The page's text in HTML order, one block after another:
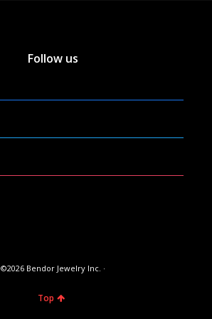
Follow us
©2026 Bendor Jewelry Inc. ·
Top